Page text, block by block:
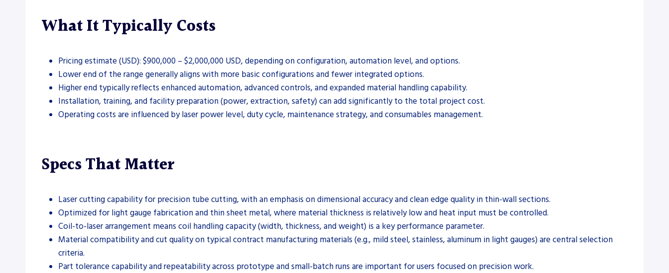
What It Typically Costs
Pricing estimate (USD): $900,000 – $2,000,000 USD, depending on configuration, automation level, and options.
Lower end of the range generally aligns with more basic configurations and fewer integrated options.
Higher end typically reflects enhanced automation, advanced controls, and expanded material handling capability.
Installation, training, and facility preparation (power, extraction, safety) can add significantly to the total project cost.
Operating costs are influenced by laser power level, duty cycle, maintenance strategy, and consumables management.
Specs That Matter
Laser cutting capability for precision tube cutting, with an emphasis on dimensional accuracy and clean edge quality in thin-wall sections.
Optimized for light gauge fabrication and thin sheet metal, where material thickness is relatively low and heat input must be controlled.
Coil-to-laser arrangement means coil handling capacity (width, thickness, and weight) is a key performance parameter.
Material compatibility and cut quality on typical contract manufacturing materials (e.g., mild steel, stainless, aluminum in light gauges) are central selection
criteria.
Part tolerance capability and repeatability across prototype and small-batch runs are important for users focused on precision work.